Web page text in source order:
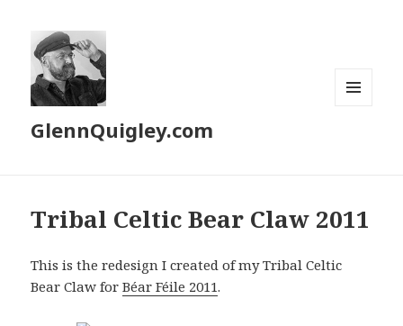
GlennQuigley.com
Tribal Celtic Bear Claw 2011
This is the redesign I created of my Tribal Celtic
Bear Claw forBéar Féile 2011.